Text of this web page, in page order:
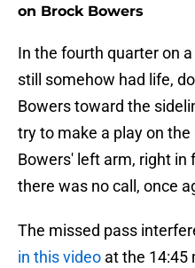
on Brock Bowers
In the fourth quarter on
still somehow had life,
Bowers toward the
try to make a play on
Bowers' left arm, right
there was no call, once
The missed pass
in this video at the 14:45